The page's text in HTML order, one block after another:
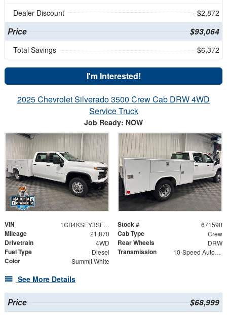
Dealer Discount
- $2,872
Price $93,064
Total Savings $6,372
I'm Interested!
2025 Chevrolet Silverado 3500 Crew Cab DRW 4WD
Service Truck
Job Ready: NOW
VIN 1GB4KSEY3SF310508 Stock # 671590
Mileage 21,870 Cab Type Crew
Drivetrain 4WD Rear Wheels DRW
Fuel Type Diesel Transmission 10-Speed Automatic
Color Summit White
See More Details
Price $68,999